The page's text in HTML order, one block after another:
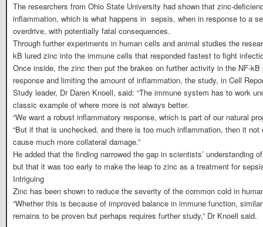
The researchers from Ohio State University had shown that zinc-
inflammation, which is what happens in sepsis, when in response to a
overdrive, with potentially fatal consequences.
Through further experiments in human cells and animal studies the
kB lured zinc into the immune cells that responded fastest to fight
Once inside, the zinc then put the brakes on further activity in the NF-
response and limiting the amount of inflammation, the study, in Cell
Study leader, Dr Daren Knoell, said: “The immune system has to work
classic example of where more is not always better.
“We want a robust inflammatory response, which is part of our natural
“But if that is unchecked, and there is too much inflammation, then it
cause much more collateral damage.”
He added that the finding narrowed the gap in scientists’ understanding
but that it was too early to make the leap to zinc as a treatment for
Intriguing
Zinc has been shown to reduce the severity of the common cold in
“Whether this is because of improved balance in immune function,
remains to be proven but perhaps requires further study,” Dr Knoell said.